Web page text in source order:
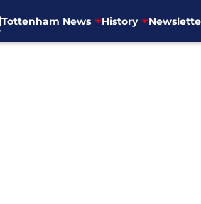
Tottenham News History